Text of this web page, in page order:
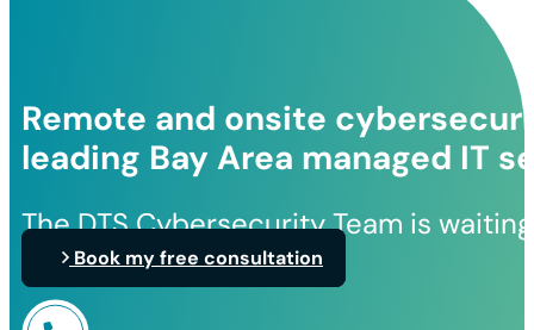
Remote and onsite
leading Bay Area managed IT
The DTS Cybersecurity Team is
Book my free consultation